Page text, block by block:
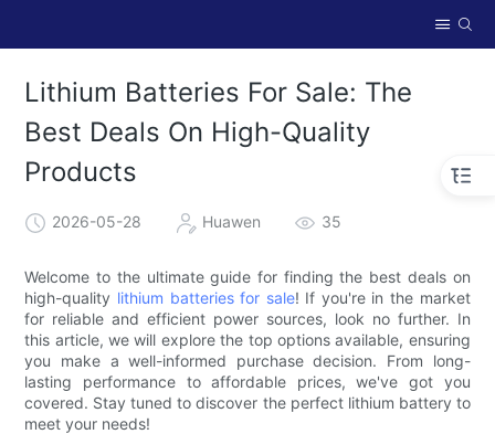
Lithium Batteries For Sale: The
Best Deals On High-Quality
Products
2026-05-28 Huawen 35
Welcome to the ultimate guide for finding the best deals on
high-quality lithium batteries for sale! If you're in the market
for reliable and efficient power sources, look no further. In
this article, we will explore the top options available, ensuring
you make a well-informed purchase decision. From long-
lasting performance to affordable prices, we've got you
covered. Stay tuned to discover the perfect lithium battery to
meet your needs!